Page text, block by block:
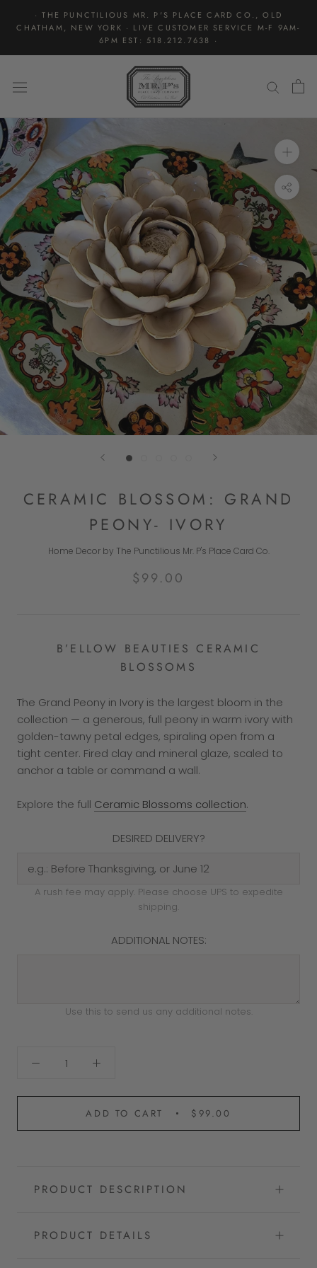
· THE PUNCTILIOUS MR. P'S PLACE CARD CO., OLD
CHATHAM, NEW YORK · LIVE CUSTOMER SERVICE M-F 9AM-
6PM EST: 518.212.7638 ·
CERAMIC BLOSSOM: GRAND
PEONY- IVORY
Home Decor by The Punctilious Mr. P's Place Card Co.
$99.00
B’ELLOW BEAUTIES CERAMIC
BLOSSOMS
The Grand Peony in Ivory is the largest bloom in the
collection — a generous, full peony in warm ivory with
golden-tawny petal edges, spiraling open from a
tight center. Fired clay and mineral glaze, scaled to
anchor a table or command a wall.
Explore the full Ceramic Blossoms collection.
DESIRED DELIVERY?
A rush fee may apply. Please choose UPS to expedite
shipping.
ADDITIONAL NOTES:
Use this to send us any additional notes.
ADD TO CART $99.00
PRODUCT DESCRIPTION
PRODUCT DETAILS